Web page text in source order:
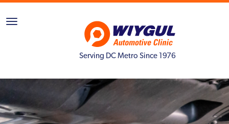
Serving DC Metro Since 1976